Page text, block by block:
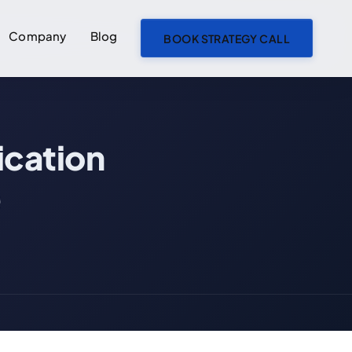
Company Blog BOOK STRATEGY CALL
Frequently Asked Questions